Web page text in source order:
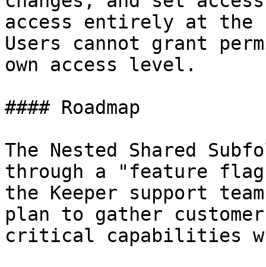
access entirely at
Users cannot grant
own access level.
#### Roadmap
The Nested Shared
through a "feature
the Keeper support
plan to gather
critical capabilities